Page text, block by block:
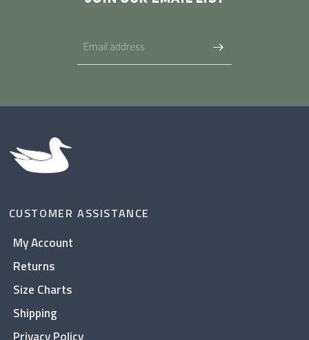
CUSTOMER ASSISTANCE
My Account
Returns
Size Charts
Shipping